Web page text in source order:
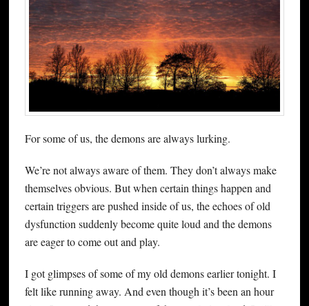
For some of us, the demons are always lurking.
We’re not always aware of them. They don’t always make
themselves obvious. But when certain things happen and
certain triggers are pushed inside of us, the echoes of old
dysfunction suddenly become quite loud and the demons
are eager to come out and play.
I got glimpses of some of my old demons earlier tonight. I
felt like running away. And even though it’s been an hour